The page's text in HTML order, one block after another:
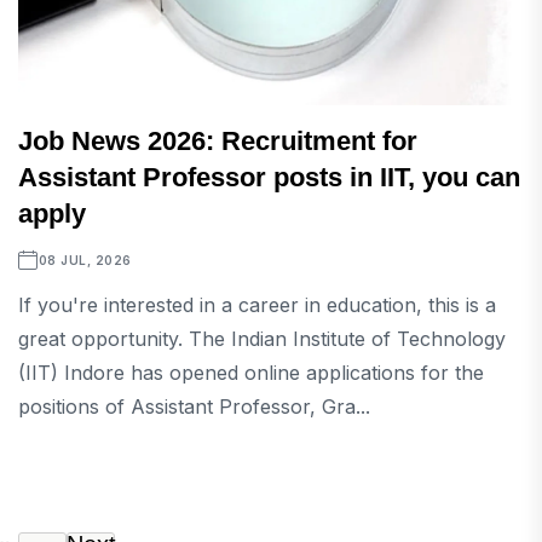
Job News 2026: Recruitment for
Assistant Professor posts in IIT, you can
apply
08 JUL, 2026
If you're interested in a career in education, this is a
great opportunity. The Indian Institute of Technology
(IIT) Indore has opened online applications for the
positions of Assistant Professor, Gra...